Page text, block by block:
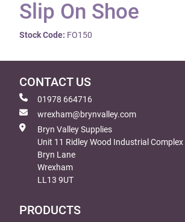
Slip On Shoe
Stock Code: FO150
CONTACT US
01978 664716
wrexham@brynvalley.com
Bryn Valley Supplies
Unit 11 Ridley Wood Industrial Complex
Bryn Lane
Wrexham
LL13 9UT
PRODUCTS